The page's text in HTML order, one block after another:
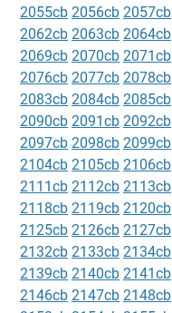
2055cb 2056cb 2057cb
2062cb 2063cb 2064cb
2069cb 2070cb 2071cb
2076cb 2077cb 2078cb
2083cb 2084cb 2085cb
2090cb 2091cb 2092cb
2097cb 2098cb 2099cb
2104cb 2105cb 2106cb
2111cb 2112cb 2113cb
2118cb 2119cb 2120cb
2125cb 2126cb 2127cb
2132cb 2133cb 2134cb
2139cb 2140cb 2141cb
2146cb 2147cb 2148cb